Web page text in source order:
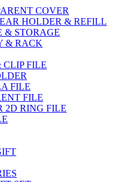
COVER
HOLDER & REFILL
& STORAGE
& RACK
CLIP FILE
FILE
FILE
2D RING FILE